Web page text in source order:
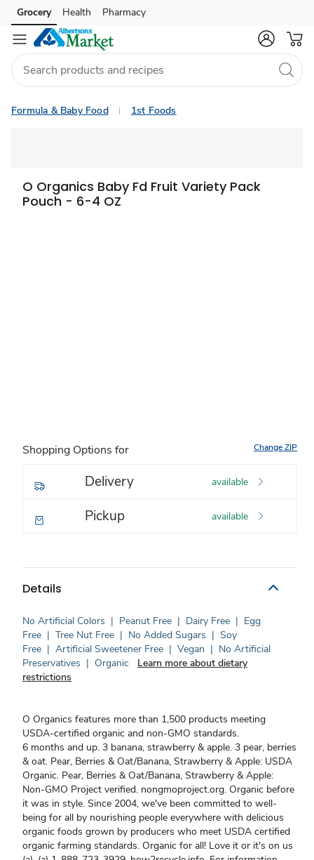
Skip to search
Skip to main content
Skip to cookie settings
Skip to chat
Grocery Health Pharmacy
Formula & Baby Food 1st Foods
O Organics Baby Fd Fruit Variety Pack
Pouch - 6-4 OZ
Shopping Options for Change ZIP
Delivery available
Pickup available
Details
No Artificial Colors | Peanut Free | Dairy Free | Egg
Free | Tree Nut Free | No Added Sugars | Soy
Free | Artificial Sweetener Free | Vegan | No Artificial
Preservatives | Organic
Learn more about dietary
restrictions
O Organics features more than 1,500 products meeting
USDA-certified organic and non-GMO standards.
6 months and up. 3 banana, strawberry & apple. 3 pear, berries
& oat. Pear, Berries & Oat/Banana, Strawberry & Apple: USDA
Organic. Pear, Berries & Oat/Banana, Strawberry & Apple:
Non-GMO Project verified. nongmoproject.org. Organic before
it was in style. Since 2004, we've been committed to well-
being for all by nourishing people everywhere with delicious
organic foods grown by producers who meet USDA certified
organic farming standards. Organic for all! Love it or it's on us